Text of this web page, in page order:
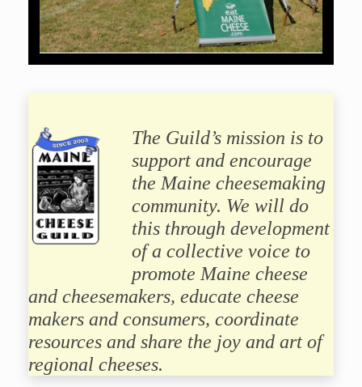
The Guild’s mission is to
support and encourage
the Maine cheesemaking
community. We will do
this through development
of a collective voice to
promote Maine cheese
and cheesemakers, educate cheese
makers and consumers, coordinate
resources and share the joy and art of
regional cheeses.